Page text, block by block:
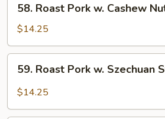
Style
Roast
Pork
w.
Cashew
Nuts
58. Roast Pork w. Cashew
$14.25
Roast
Pork
59. Roast Pork w. Szechuan
$14.25